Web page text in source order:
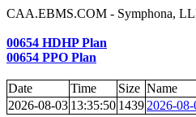
CAA.EBMS.COM - Symphona,
00654 HDHP Plan
00654 PPO Plan
Date Time Size Name
2026-08-03 13:35:50 1439 2026-